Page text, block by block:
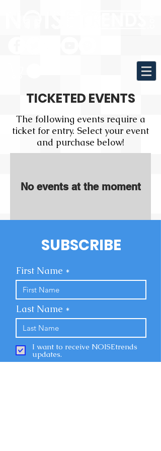
TICKETED EVENTS
The following events require a
ticket for entry. Select your event
and purchase below!
No events at the moment
SUBSCRIBE
First Name
Last Name
I want to receive NOISEtrends
updates.